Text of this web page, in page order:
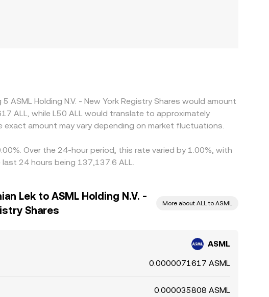
Holding N.V. - New York Registry Shares would amount
ALL, while L50 ALL would translate to approximately
amount may vary depending on market fluctuations.
Over the 24-hour period, this rate varied by 1.00%, with
24 hours being 137,137.6 ALL.
Lek to ASML Holding N.V. -
Shares
More about ALL to ASML
ASML
0.0000071617 ASML
0.000035808 ASML